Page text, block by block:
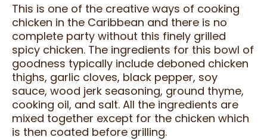
This is one of the creative ways of cooking
chicken in the Caribbean and there is no
complete party without this finely grilled
spicy chicken. The ingredients for this bowl of
goodness typically include deboned chicken
thighs, garlic cloves, black pepper, soy
sauce, wood jerk seasoning, ground thyme,
cooking oil, and salt. All the ingredients are
mixed together except for the chicken which
is then coated before grilling.